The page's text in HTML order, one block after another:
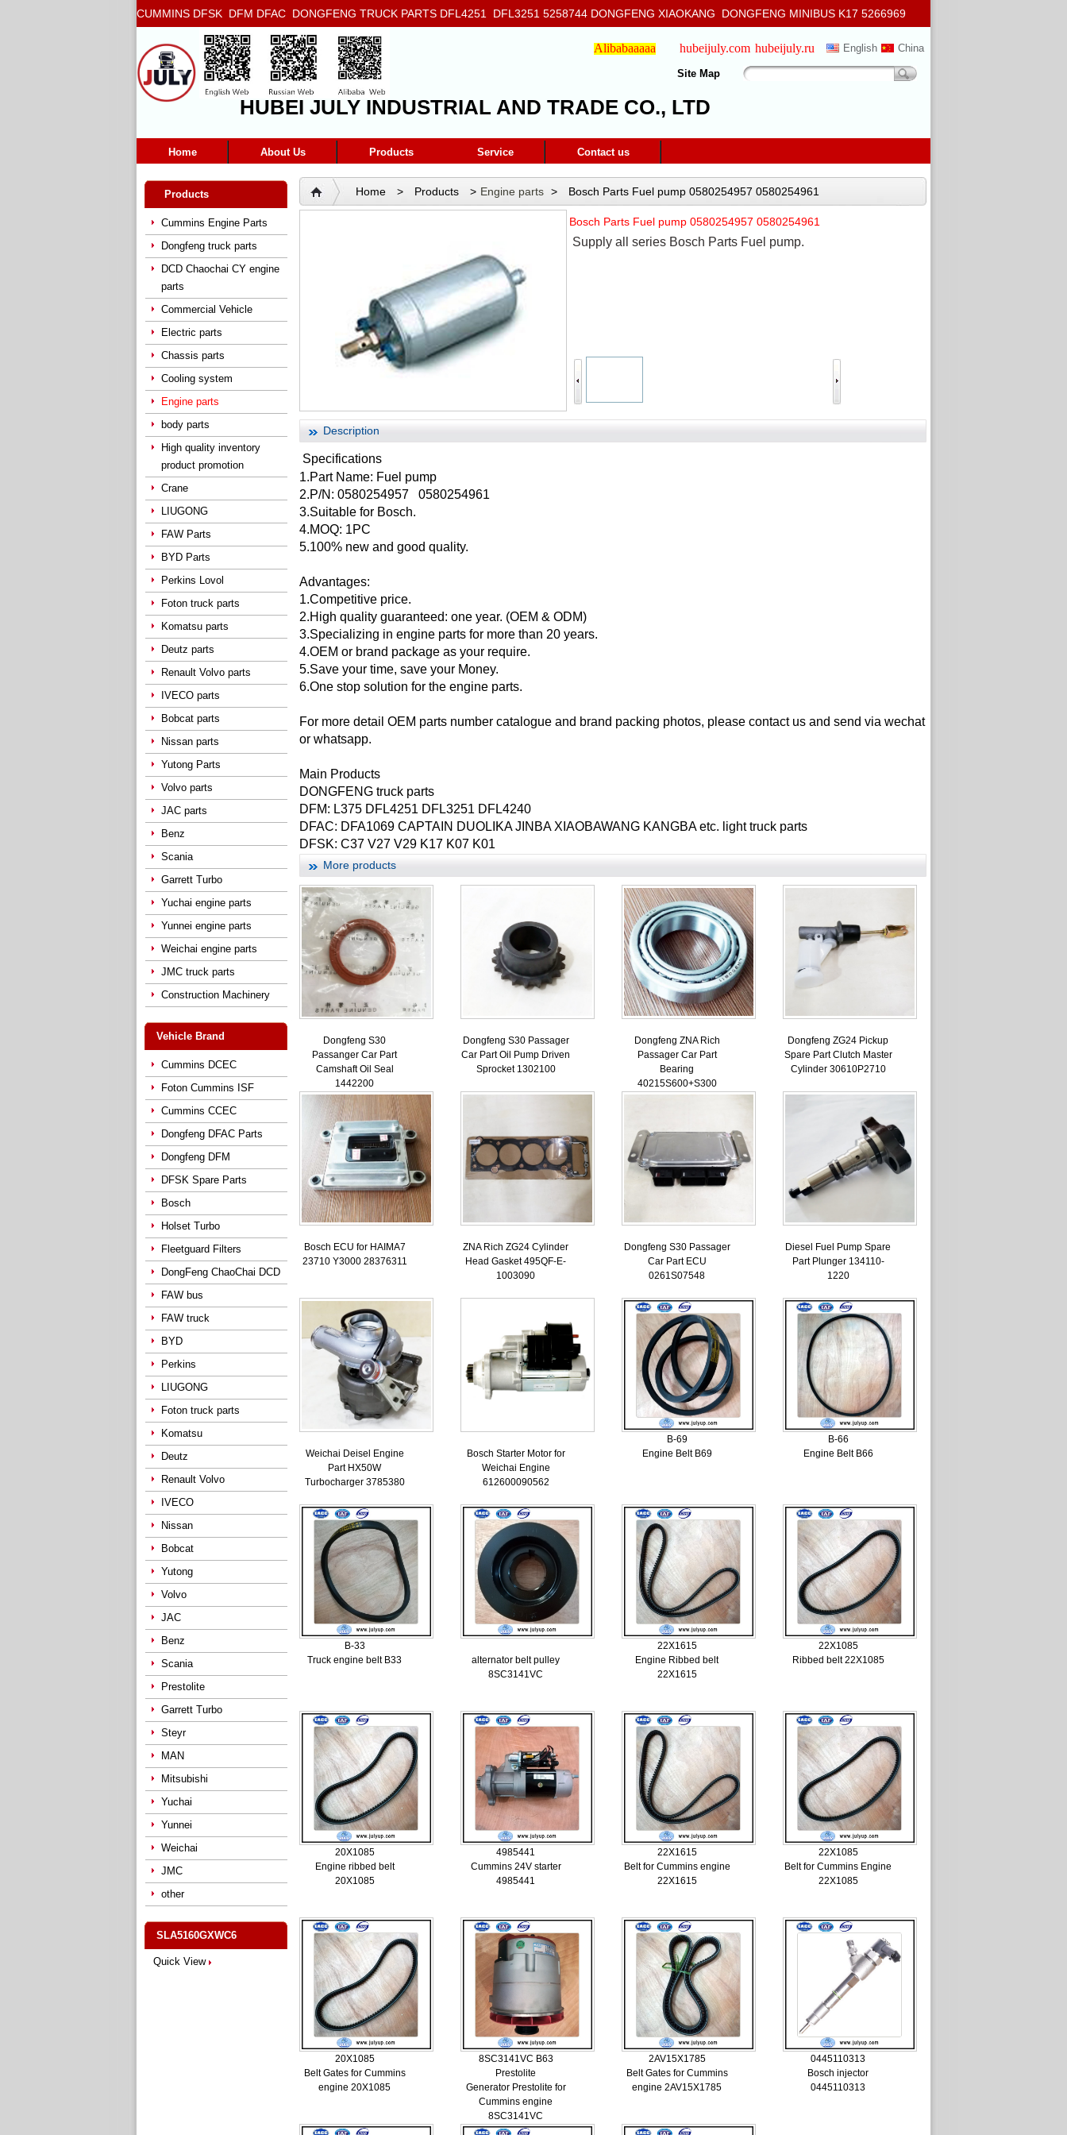
CUMMINS DFSK DFM DFAC DONGFENG TRUCK PARTS DFL4251 DFL3251 5258744 DONGFENG XIAOKANG DONGFENG MINIBUS K17 5266969
5272666 5293669 5264757 5263374 5288908
China
English
hubeijuly.ru
hubeijuly.com
Alibabaaaaa
Site Map
HUBEI JULY INDUSTRIAL AND TRADE CO., LTD
Home About Us Products Service Contact us
Products
Cummins Engine Parts
Dongfeng truck parts
DCD Chaochai CY engine
parts
Commercial Vehicle
Electric parts
Chassis parts
Cooling system
Engine parts
body parts
High quality inventory
product promotion
Crane
LIUGONG
FAW Parts
BYD Parts
Perkins Lovol
Foton truck parts
Komatsu parts
Deutz parts
Renault Volvo parts
IVECO parts
Bobcat parts
Nissan parts
Yutong Parts
Volvo parts
JAC parts
Benz
Scania
Garrett Turbo
Yuchai engine parts
Yunnei engine parts
Weichai engine parts
JMC truck parts
Construction Machinery
Vehicle Brand
Cummins DCEC
Foton Cummins ISF
Cummins CCEC
Dongfeng DFAC Parts
Dongfeng DFM
DFSK Spare Parts
Bosch
Holset Turbo
Fleetguard Filters
DongFeng ChaoChai DCD
FAW bus
FAW truck
BYD
Perkins
LIUGONG
Foton truck parts
Komatsu
Deutz
Renault Volvo
IVECO
Nissan
Bobcat
Yutong
Volvo
JAC
Benz
Scania
Prestolite
Garrett Turbo
Steyr
MAN
Mitsubishi
Yuchai
Yunnei
Weichai
JMC
other
SLA5160GXWC6
Quick View
Home > Products > Engine parts > Bosch Parts Fuel pump 0580254957 0580254961
Bosch Parts Fuel pump 0580254957 0580254961
Supply all series Bosch Parts Fuel pump.
Description
Specifications
1.Part Name: Fuel pump
2.P/N: 0580254957 0580254961
3.Suitable for Bosch.
4.MOQ: 1PC
5.100% new and good quality.
Advantages:
1.Competitive price.
2.High quality guaranteed: one year. (OEM & ODM)
3.Specializing in engine parts for more than 20 years.
4.OEM or brand package as your require.
5.Save your time, save your Money.
6.One stop solution for the engine parts.
For more detail OEM parts number catalogue and brand packing photos, please contact us and send via wechat
or whatsapp.
Main Products
DONGFENG truck parts
DFM: L375 DFL4251 DFL3251 DFL4240
DFAC: DFA1069 CAPTAIN DUOLIKA JINBA XIAOBAWANG KANGBA etc. light truck parts
DFSK: C37 V27 V29 K17 K07 K01
More products
Dongfeng S30
Passanger Car Part
Camshaft Oil Seal
1442200
Dongfeng S30 Passager
Car Part Oil Pump Driven
Sprocket 1302100
Dongfeng ZNA Rich
Passager Car Part
Bearing
40215S600+S300
Dongfeng ZG24 Pickup
Spare Part Clutch Master
Cylinder 30610P2710
Bosch ECU for HAIMA7
23710 Y3000 28376311
ZNA Rich ZG24 Cylinder
Head Gasket 495QF-E-
1003090
Dongfeng S30 Passager
Car Part ECU
0261S07548
Diesel Fuel Pump Spare
Part Plunger 134110-
1220
Weichai Deisel Engine
Part HX50W
Turbocharger 3785380
Bosch Starter Motor for
Weichai Engine
612600090562
B-69
Engine Belt B69
B-66
Engine Belt B66
B-33
Truck engine belt B33
alternator belt pulley
8SC3141VC
22X1615
Engine Ribbed belt
22X1615
22X1085
Ribbed belt 22X1085
20X1085
Engine ribbed belt
20X1085
4985441
Cummins 24V starter
4985441
22X1615
Belt for Cummins engine
22X1615
22X1085
Belt for Cummins Engine
22X1085
20X1085
Belt Gates for Cummins
engine 20X1085
8SC3141VC B63
Prestolite
Generator Prestolite for
Cummins engine
8SC3141VC
2AV15X1785
Belt Gates for Cummins
engine 2AV15X1785
0445110313
Bosch injector
0445110313